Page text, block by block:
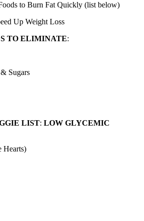
to Burn Fat Quickly (list below)
Up Weight Loss
TO ELIMINATE:
Sugars
LIST: LOW GLYCEMIC
Hearts)